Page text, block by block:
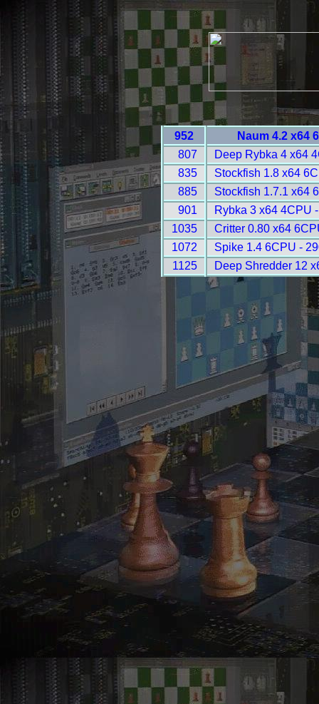
952
Naum 4.2 x64
807
Deep Rybka 4 x64
835
Stockfish 1.8 x64
885
Stockfish 1.7.1 x64
901
Rybka 3 x64 4CPU
1035
Critter 0.80 x64
1072
Spike 1.4 6CPU -
1125
Deep Shredder 12